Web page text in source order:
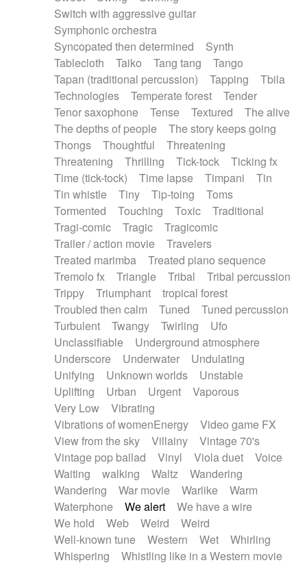
Switch with aggressive guitar
Symphonic orchestra
Syncopated then determined
Synth
Tablecloth
Taiko Tang tang
Tango
Tapan (traditional percussion)
Tapping
Tbila
Technologies
Temperate forest
Tender
Tenor saxophone
Tense Textured
The alive
The depths of people
The story keeps going
Thongs
Thoughtful
Threatening
Threatening
Thrilling Tick-tock
Ticking fx
Time (tick-tock)
Time lapse Timpani
Tin
Tin whistle
Tiny Tip-toing
Toms
Tormented
Touching Toxic
Traditional
Tragi-comic
Tragic
Tragicomic
Trailer / action movie
Travelers
Treated marimba
Treated piano sequence
Tremolo fx
Triangle Tribal
Tribal percussion
Trippy
Triumphant
tropical forest
Troubled then calm
Tuned
Tuned percussion
Turbulent
Twangy Twirling
Ufo
Unclassifiable
Underground atmosphere
Underscore
Underwater
Undulating
Unifying
Unknown worlds
Unstable
Uplifting
Urban Urgent
Vaporous
Very Low
Vibrating
Vibrations of womenEnergy
Video game FX
View from the sky
Villainy
Vintage 70's
Vintage pop ballad
Vinyl Viola duet
Voice
Waiting
walking Waltz
Wandering
Wandering
War movie Warlike
Warm
Waterphone
We alert
We have a wire
We hold
Web Weird
Weird
Well-known tune
Western Wet
Whirling
Whispering
Whistling like in a Western movie